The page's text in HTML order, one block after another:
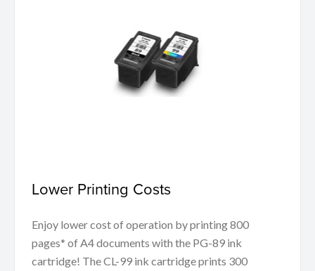
Lower Printing Costs
Enjoy lower cost of operation by printing 800
pages* of A4 documents with the PG-89 ink
cartridge! The CL-99 ink cartridge prints 300